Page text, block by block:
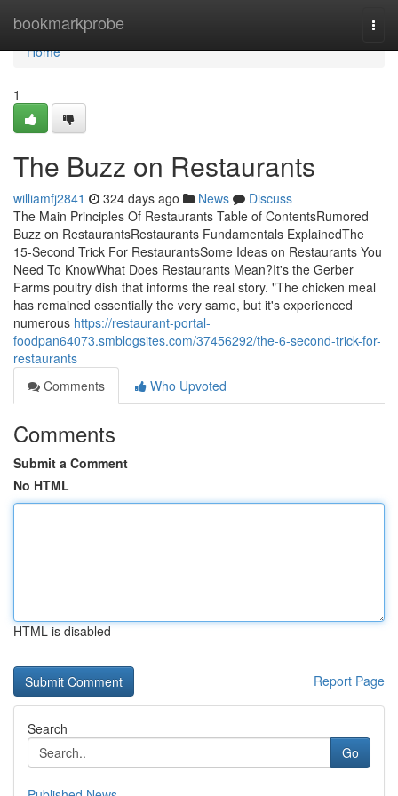
bookmarkprobe
Home
Home
1
The Buzz on Restaurants
williamfj2841 324 days ago News
Discuss
The Main Principles Of Restaurants Table of ContentsRumored
Buzz on RestaurantsRestaurants Fundamentals ExplainedThe
15-Second Trick For RestaurantsSome Ideas on Restaurants You
Need To KnowWhat Does Restaurants Mean?It's the Gerber
Farms poultry dish that informs the real story. "The chicken meal
has remained essentially the very same, but it's experienced
numerous https://restaurant-portal-
foodpan64073.smblogsites.com/37456292/the-6-second-trick-for-
restaurants
Comments
Who Upvoted
Comments
Submit a Comment
No HTML
HTML is disabled
Report Page
Search
Go